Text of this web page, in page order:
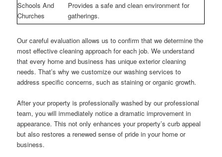
Schools And
Churches
Provides a safe and clean environment for
gatherings.
Our careful evaluation allows us to confirm that we determine the
most effective cleaning approach for each job. We understand
that every home and business has unique exterior cleaning
needs. That’s why we customize our washing services to
address specific concerns, such as staining or organic growth.
After your property is professionally washed by our professional
team, you will immediately notice a dramatic improvement in
appearance. This not only enhances your property’s curb appeal
but also restores a renewed sense of pride in your home or
business.